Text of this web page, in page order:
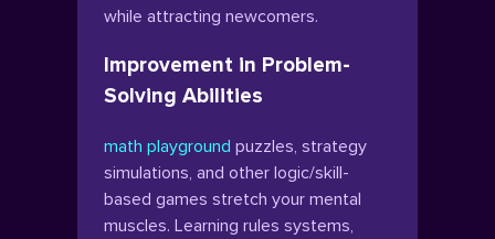
while attracting newcomers.
Improvement in Problem-
Solving Abilities
math playground puzzles, strategy
simulations, and other logic/skill-
based games stretch your mental
muscles. Learning rules systems,